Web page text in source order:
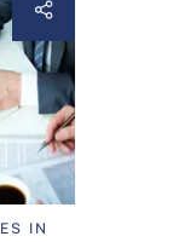
IN